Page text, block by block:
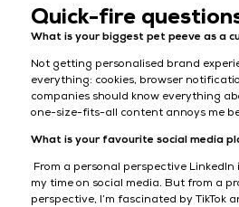
Quick-fire
What is your biggest pet peeve as a
Not getting personalised brand
everything: cookies, browser
companies should know everything
one-size-fits-all content annoys me
What is your favourite social media
From a personal perspective LinkedIn
my time on social media. But from a
perspective, I’m fascinated by TikTok